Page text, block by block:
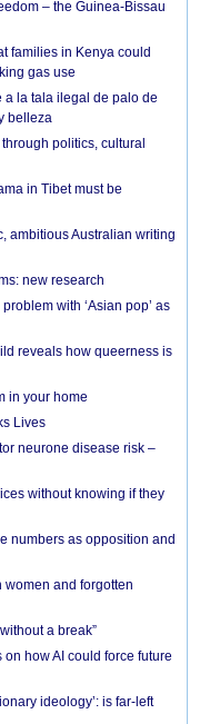
– the Guinea-Bissau
families in Kenya could
gas use
la tala ilegal de palo de
belleza
politics, cultural
in Tibet must be
ambitious Australian writing
new research
with ‘Asian pop’ as
reveals how queerness is
in your home
Lives
neurone disease risk –
without knowing if they
numbers as opposition and
women and forgotten
a break”
how AI could force future
ideology’: is far-left